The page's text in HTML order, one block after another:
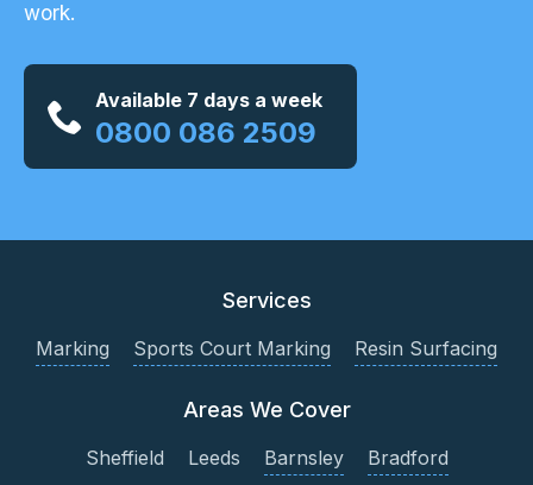
work.
Available 7 days a week
0800 086 2509
Services
Marking Sports Court Marking Resin Surfacing
Areas We Cover
Sheffield Leeds Barnsley
Bradford